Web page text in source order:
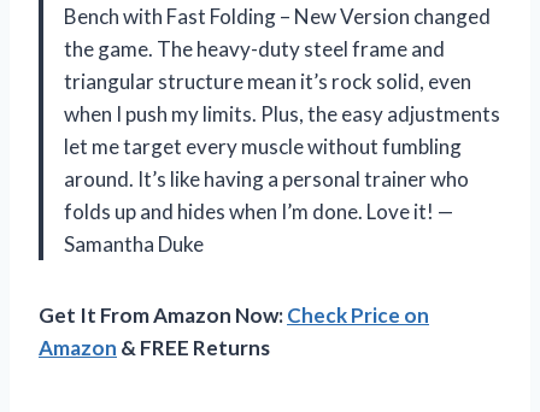
Bench with Fast Folding – New Version changed
the game. The heavy-duty steel frame and
triangular structure mean it’s rock solid, even
when I push my limits. Plus, the easy adjustments
let me target every muscle without fumbling
around. It’s like having a personal trainer who
folds up and hides when I’m done. Love it! —
Samantha Duke
Get It From Amazon Now:Check Price on
Amazon & FREE Returns